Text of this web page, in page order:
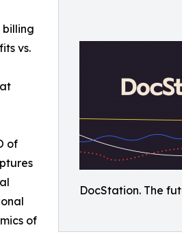
DocStation. The
vs.
of
of